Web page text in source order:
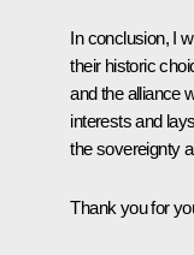
In conclusion, I
their historic
and the alliance
interests and
the sovereignty
Thank you for